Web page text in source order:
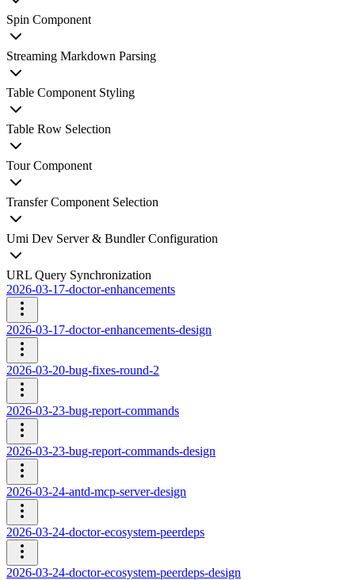
Spin Component
Streaming Markdown Parsing
Table Component Styling
Table Row Selection
Tour Component
Transfer Component Selection
Umi Dev Server & Bundler Configuration
URL Query Synchronization
2026-03-17-doctor-enhancements
2026-03-17-doctor-enhancements-design
2026-03-20-bug-fixes-round-2
2026-03-23-bug-report-commands
2026-03-23-bug-report-commands-design
2026-03-24-antd-mcp-server-design
2026-03-24-doctor-ecosystem-peerdeps
2026-03-24-doctor-ecosystem-peerdeps-design